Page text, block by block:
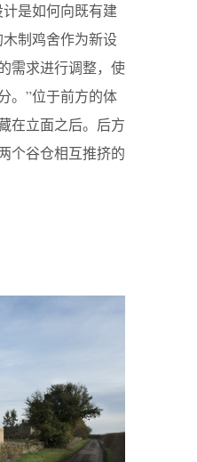
计是如何向既有建
制鸡舍作为新设
需求进行调整，使
。”位于前方的体
在立面之后。后方
个谷仓相互推挤的